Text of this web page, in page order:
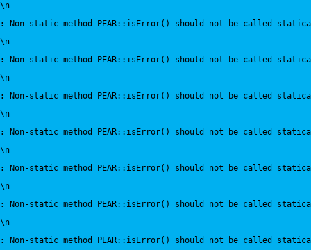
\n
:
Non-static method PEAR::isError() should not be called
\n
:
Non-static method PEAR::isError() should not be called
\n
:
Non-static method PEAR::isError() should not be called
\n
:
Non-static method PEAR::isError() should not be called
\n
:
Non-static method PEAR::isError() should not be called
\n
:
Non-static method PEAR::isError() should not be called
\n
:
Non-static method PEAR::isError() should not be called